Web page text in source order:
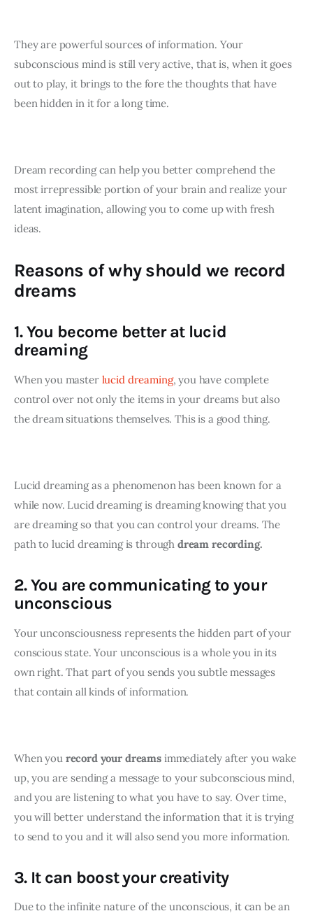
They are powerful sources of information. Your
subconscious mind is still very active, that is, when it goes
out to play, it brings to the fore the thoughts that have
been hidden in it for a long time.
Dream recording can help you better comprehend the
most irrepressible portion of your brain and realize your
latent imagination, allowing you to come up with fresh
ideas.
Reasons of why should we record
dreams
1. You become better at lucid
dreaming
When you master lucid dreaming, you have complete
control over not only the items in your dreams but also
the dream situations themselves. This is a good thing.
Lucid dreaming as a phenomenon has been known for a
while now. Lucid dreaming is dreaming knowing that you
are dreaming so that you can control your dreams. The
path to lucid dreaming is through dream recording.
2. You are communicating to your
unconscious
Your unconsciousness represents the hidden part of your
conscious state. Your unconscious is a whole you in its
own right. That part of you sends you subtle messages
that contain all kinds of information.
When you record your dreams immediately after you wake
up, you are sending a message to your subconscious mind,
and you are listening to what you have to say. Over time,
you will better understand the information that it is trying
to send to you and it will also send you more information.
3. It can boost your creativity
Due to the infinite nature of the unconscious, it can be an